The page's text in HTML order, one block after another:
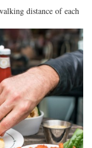
distance of each